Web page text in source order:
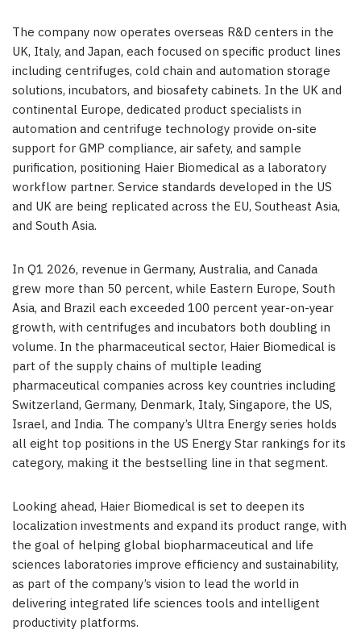
The company now operates overseas R&D centers in the
UK, Italy, and Japan, each focused on specific product lines
including centrifuges, cold chain and automation storage
solutions, incubators, and biosafety cabinets. In the UK and
continental Europe, dedicated product specialists in
automation and centrifuge technology provide on-site
support for GMP compliance, air safety, and sample
purification, positioning Haier Biomedical as a laboratory
workflow partner. Service standards developed in the US
and UK are being replicated across the EU, Southeast Asia,
and South Asia.
In Q1 2026, revenue in Germany, Australia, and Canada
grew more than 50 percent, while Eastern Europe, South
Asia, and Brazil each exceeded 100 percent year-on-year
growth, with centrifuges and incubators both doubling in
volume. In the pharmaceutical sector, Haier Biomedical is
part of the supply chains of multiple leading
pharmaceutical companies across key countries including
Switzerland, Germany, Denmark, Italy, Singapore, the US,
Israel, and India. The company’s Ultra Energy series holds
all eight top positions in the US Energy Star rankings for its
category, making it the bestselling line in that segment.
Looking ahead, Haier Biomedical is set to deepen its
localization investments and expand its product range, with
the goal of helping global biopharmaceutical and life
sciences laboratories improve efficiency and sustainability,
as part of the company’s vision to lead the world in
delivering integrated life sciences tools and intelligent
productivity platforms.